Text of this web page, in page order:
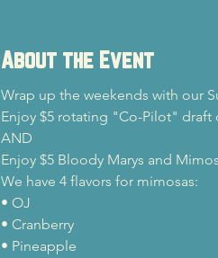
About the Event
Wrap up the weekends with our
Enjoy $5 rotating "Co-Pilot" draft
AND
Enjoy $5 Bloody Marys and
We have 4 flavors for mimosas:
• OJ
• Cranberry
• Pineapple